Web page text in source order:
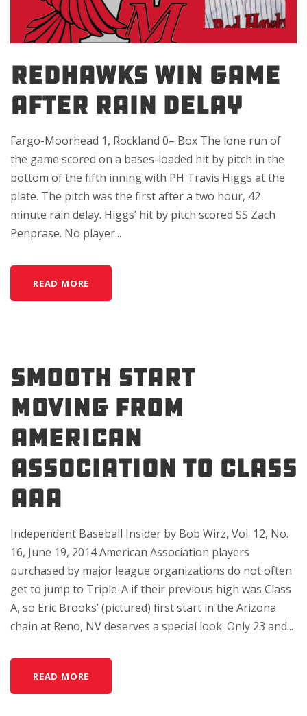
REDHAWKS WIN GAME
AFTER RAIN DELAY
Fargo-Moorhead 1, Rockland 0– Box The lone run of
the game scored on a bases-loaded hit by pitch in the
bottom of the fifth inning with PH Travis Higgs at the
plate. The pitch was the first after a two hour, 42
minute rain delay. Higgs’ hit by pitch scored SS Zach
Penprase. No player...
READ MORE
SMOOTH START
MOVING FROM
AMERICAN
ASSOCIATION TO CLASS
AAA
Independent Baseball Insider by Bob Wirz, Vol. 12, No.
16, June 19, 2014 American Association players
purchased by major league organizations do not often
get to jump to Triple-A if their previous high was Class
A, so Eric Brooks’ (pictured) first start in the Arizona
chain at Reno, NV deserves a special look. Only 23 and...
READ MORE